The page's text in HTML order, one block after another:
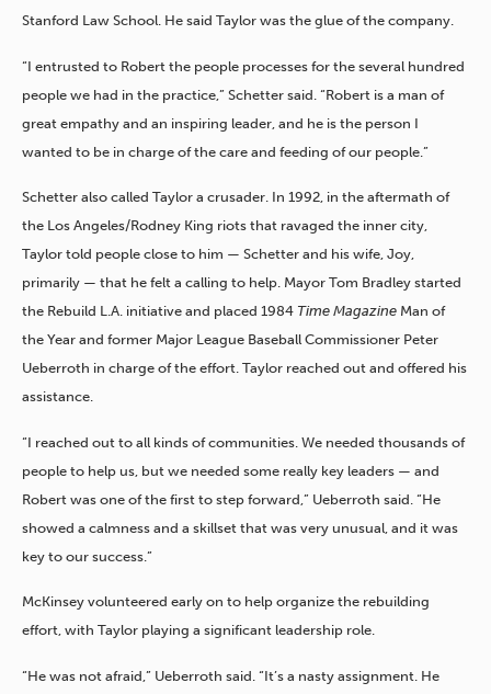
Stanford Law School. He said Taylor was the glue of the company.
“I entrusted to Robert the people processes for the several hundred
people we had in the practice,” Schetter said. “Robert is a man of
great empathy and an inspiring leader, and he is the person I
wanted to be in charge of the care and feeding of our people.”
Schetter also called Taylor a crusader. In 1992, in the aftermath of
the Los Angeles/Rodney King riots that ravaged the inner city,
Taylor told people close to him — Schetter and his wife, Joy,
primarily — that he felt a calling to help. Mayor Tom Bradley started
the Rebuild L.A. initiative and placed 1984 Time Magazine Man of
the Year and former Major League Baseball Commissioner Peter
Ueberroth in charge of the effort. Taylor reached out and offered his
assistance.
“I reached out to all kinds of communities. We needed thousands of
people to help us, but we needed some really key leaders — and
Robert was one of the first to step forward,” Ueberroth said. “He
showed a calmness and a skillset that was very unusual, and it was
key to our success.”
McKinsey volunteered early on to help organize the rebuilding
effort, with Taylor playing a significant leadership role.
“He was not afraid,” Ueberroth said. “It’s a nasty assignment. He